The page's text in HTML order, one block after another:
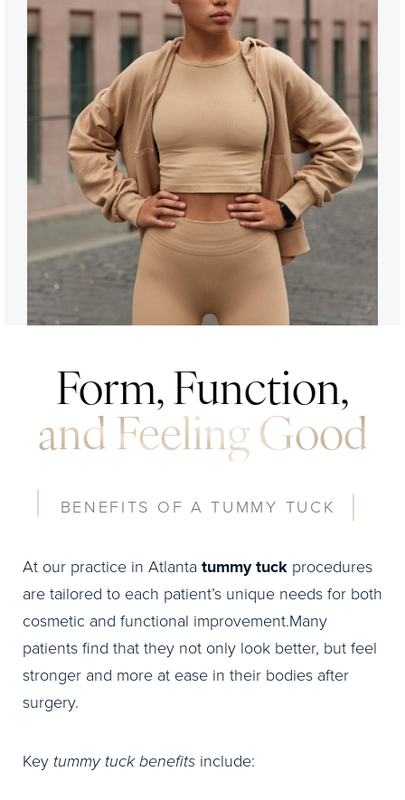
Form, Function,
and Feeling Good
BENEFITS OF A TUMMY TUCK
At our practice in Atlanta tummy tuck procedures
are tailored to each patient’s unique needs for both
cosmetic and functional improvement.Many
patients find that they not only look better, but feel
stronger and more at ease in their bodies after
surgery.
Key tummy tuck benefits include: